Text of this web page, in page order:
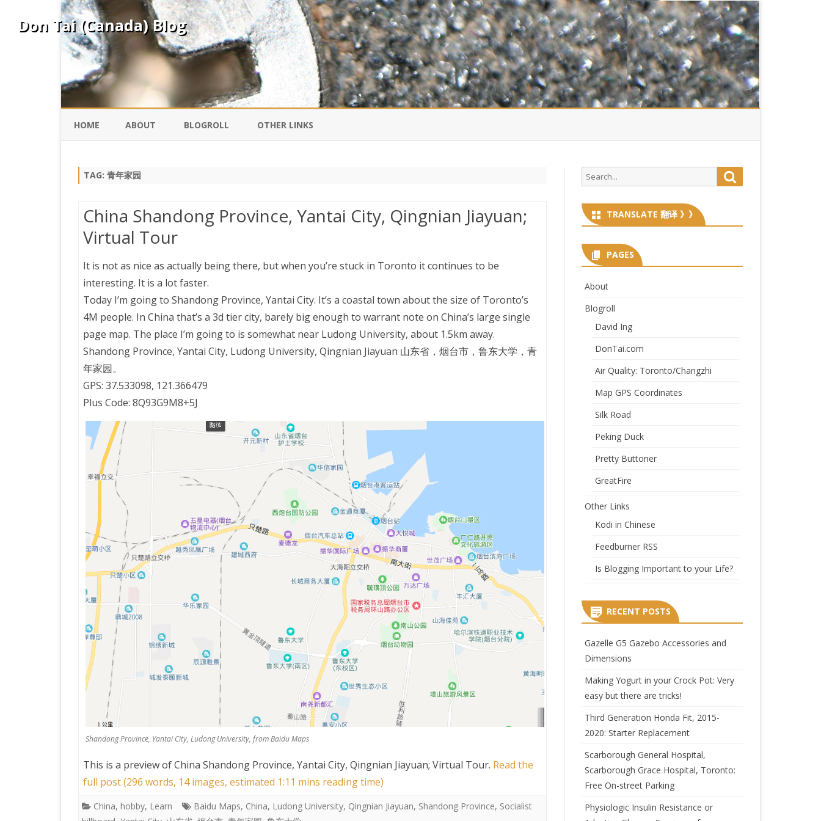
Don Tai (Canada) Blog
HOME ABOUT BLOGROLL
PEKING DUCK
PRETTY BUTTONER
AIR QUALITY:
TORONTO/CHANGZHI
MAP GPS COORDINATES
GREATFIRE
OTHER LINKS
IS BLOGGING IMPORTANT TO
TAG: 青年家园
China Shandong Province, Yantai City, Qingnian Jiayuan;
Virtual Tour
It is not as nice as actually being there, but when you’re stuck in Toronto it continues to be
interesting. It is a lot faster.
Today I’m going to Shandong Province, Yantai City. It’s a coastal town about the size of Toronto’s
4M people. In China that’s a 3d tier city, barely big enough to warrant note on China’s large single
page map. The place I’m going to is somewhat near Ludong University, about 1.5km away.
Shandong Province, Yantai City, Ludong University, Qingnian Jiayuan 山东省，烟台市，鲁东大学，青
年家园。
GPS: 37.533098, 121.366479
Plus Code: 8Q93G9M8+5J
Shandong Province, Yantai City, Ludong University, from Baidu Maps
This is a preview ofChina Shandong Province, Yantai City, Qingnian Jiayuan; Virtual Tour. Read the
full post (296 words, 14 images, estimated 1:11 mins reading time)
China, hobby, Learn Baidu Maps, China, Ludong University, Qingnian Jiayuan, Shandong Province, Socialist
Search
for:
TRANSLATE 翻译 》》
PAGES
About
Blogroll
David Ing
DonTai.com
Air Quality: Toronto/Changzhi
Map GPS Coordinates
Silk Road
Peking Duck
Pretty Buttoner
GreatFire
Other Links
Kodi in Chinese
Feedburner RSS
Is Blogging Important to your Life?
RECENT POSTS
Gazelle G5 Gazebo Accessories and
Dimensions
Making Yogurt in your Crock Pot: Very
easy but there are tricks!
Third Generation Honda Fit, 2015-
2020: Starter Replacement
Scarborough General Hospital,
Scarborough Grace Hospital, Toronto:
Free On-street Parking
Physiologic Insulin Resistance or